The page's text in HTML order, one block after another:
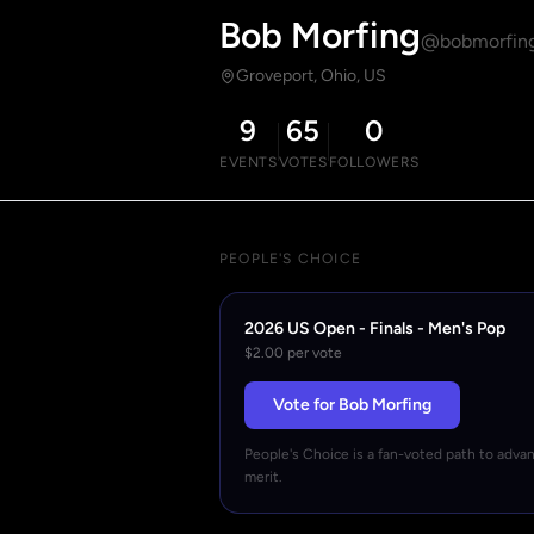
Bob Morfing
Groveport, Ohio, US
9
EVENTS
65
VOTES
0
FOLLOWERS
PEOPLE'S CHOICE
2026 US Open - Finals - Men's Pop
$2.00 per vote
Vote for Bob Morfing
People's Choice is a fan-voted path to
merit.